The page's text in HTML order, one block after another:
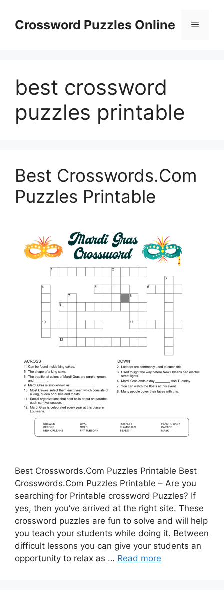
contentCrossword Puzzles Online Menu
best crossword
puzzles printable
Best Crosswords.Com
Puzzles Printable
Best Crosswords.Com Puzzles Printable Best
Crosswords.Com Puzzles Printable – Are you
searching for Printable crossword Puzzles? If
yes, then you’ve arrived at the right site. These
crossword puzzles are fun to solve and will help
you teach your students while doing it. Between
difficult lessons you can give your students an
opportunity to relax as … Read more